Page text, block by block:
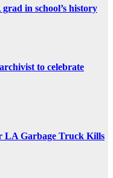
in school’s history
to celebrate
LA Garbage Truck Kills